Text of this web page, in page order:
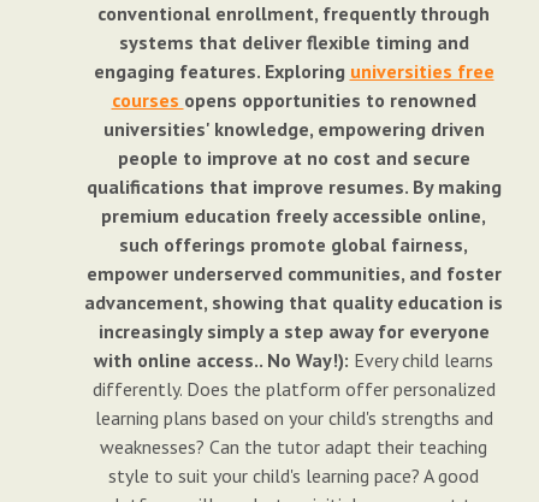
conventional enrollment, frequently through
systems that deliver flexible timing and
engaging features. Exploring universities free
courses opens opportunities to renowned
universities' knowledge, empowering driven
people to improve at no cost and secure
qualifications that improve resumes. By making
premium education freely accessible online,
such offerings promote global fairness,
empower underserved communities, and foster
advancement, showing that quality education is
increasingly simply a step away for everyone
with online access.. No Way!): Every child learns
differently. Does the platform offer personalized
learning plans based on your child's strengths and
weaknesses? Can the tutor adapt their teaching
style to suit your child's learning pace? A good